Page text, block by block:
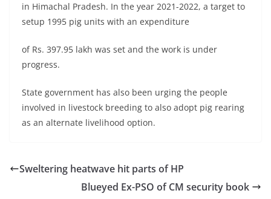
in Himachal Pradesh. In the year 2021-2022, a target to
setup 1995 pig units with an expenditure
of Rs. 397.95 lakh was set and the work is under
progress.
State government has also been urging the people
involved in livestock breeding to also adopt pig rearing
as an alternate livelihood option.
Sweltering heatwave hit parts of HP
Blueyed Ex-PSO of CM security book